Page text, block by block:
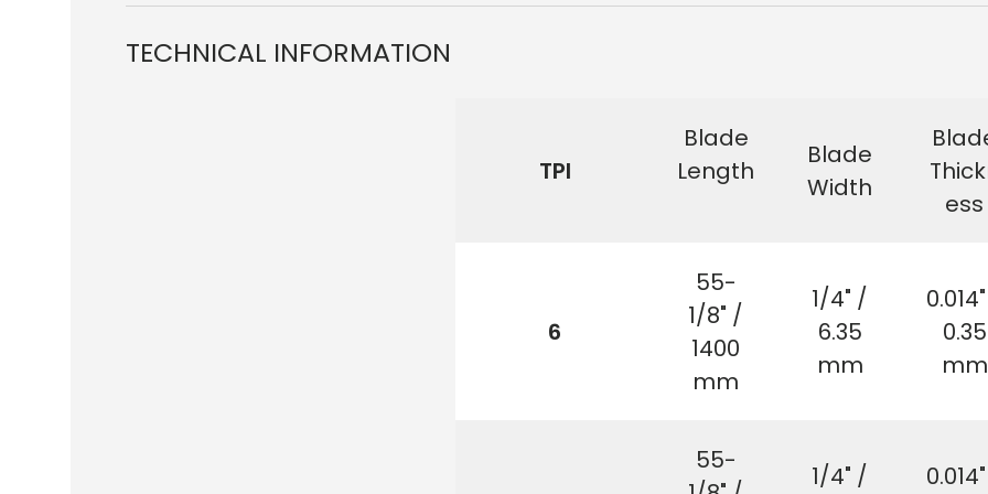
TECHNICAL INFORMATION
TPI
Blade
Length
Blade
Width
ess
6
55-
1/8" /
1400
mm
1/4" /
6.35
mm
0.35
mm
55-
1/4" /